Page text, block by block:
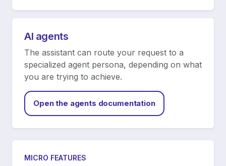
AI agents
The assistant can route your request to a
specialized agent persona, depending on what
you are trying to achieve.
Open the agents documentation
MICRO FEATURES